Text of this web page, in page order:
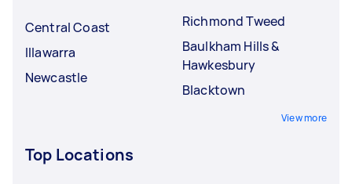
Central Coast
Illawarra
Newcastle
Richmond Tweed
Baulkham Hills &
Hawkesbury
Blacktown
View more
Top Locations